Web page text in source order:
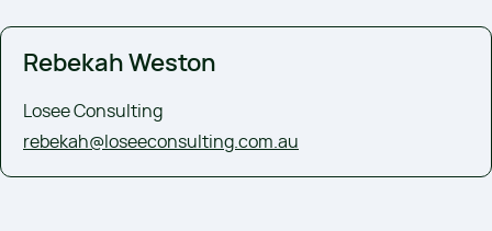
Rebekah Weston
Losee Consulting
rebekah@loseeconsulting.com.au